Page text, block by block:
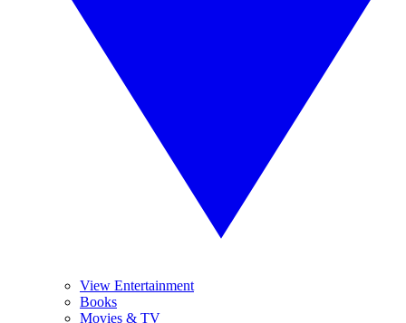
View Entertainment
Books
Movies & TV